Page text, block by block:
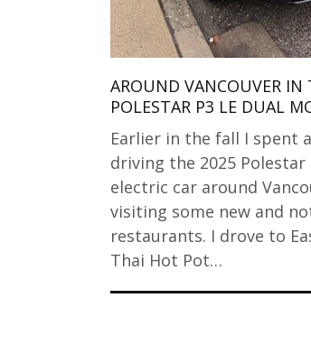
AROUND VANCOUVER IN
POLESTAR P3 LE DUAL
Earlier in the fall I spent
driving the 2025 Polestar
electric car around
visiting some new and
restaurants. I drove to
Thai Hot Pot…